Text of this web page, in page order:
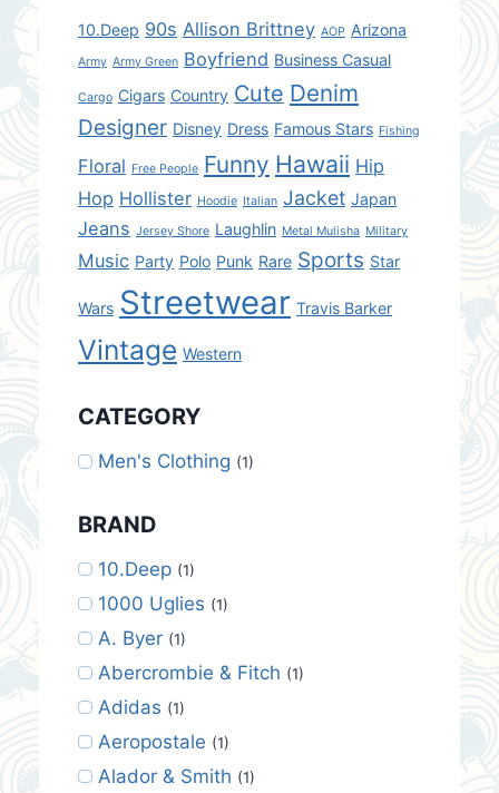
10.Deep 90s Allison Brittney AOP Arizona
Army Army Green Boyfriend Business Casual
Cargo Cigars Country Cute Denim
Designer Disney Dress Famous Stars Fishing
Floral Free People Funny Hawaii Hip
Hop Hollister Hoodie Italian Jacket Japan
Jeans Jersey Shore Laughlin Metal Mulisha Military
Music Party Polo Punk Rare Sports Star
Wars Streetwear Travis Barker
Vintage Western
CATEGORY
Men's Clothing (1)
BRAND
10.Deep (1)
1000 Uglies (1)
A. Byer (1)
Abercrombie & Fitch (1)
Adidas (1)
Aeropostale (1)
Alador & Smith (1)